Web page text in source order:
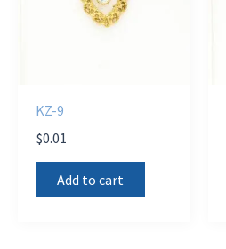
KZ-9
$0.01
Add to cart